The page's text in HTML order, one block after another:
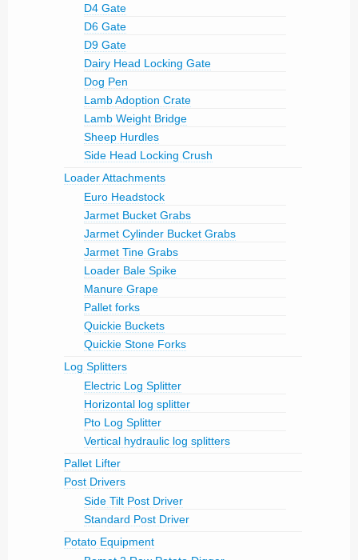
D4 Gate
D6 Gate
D9 Gate
Dairy Head Locking Gate
Dog Pen
Lamb Adoption Crate
Lamb Weight Bridge
Sheep Hurdles
Side Head Locking Crush
Loader Attachments
Euro Headstock
Jarmet Bucket Grabs
Jarmet Cylinder Bucket Grabs
Jarmet Tine Grabs
Loader Bale Spike
Manure Grape
Pallet forks
Quickie Buckets
Quickie Stone Forks
Log Splitters
Electric Log Splitter
Horizontal log splitter
Pto Log Splitter
Vertical hydraulic log splitters
Pallet Lifter
Post Drivers
Side Tilt Post Driver
Standard Post Driver
Potato Equipment